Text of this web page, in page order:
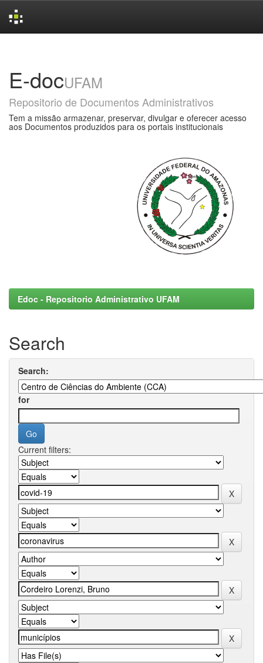
E-docUFAM
Repositorio de Documentos Administrativos
Tem a missão armazenar, preservar, divulgar e oferecer acesso
aos Documentos produzidos para os portais institucionais
Edoc - Repositorio Administrativo UFAM
Search
Search:
for
Current filters: